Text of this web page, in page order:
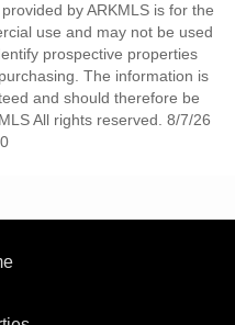
by ARKMLS is for the
use and may not be used
prospective properties
The information is
and should therefore be
All rights reserved. 8/7/26